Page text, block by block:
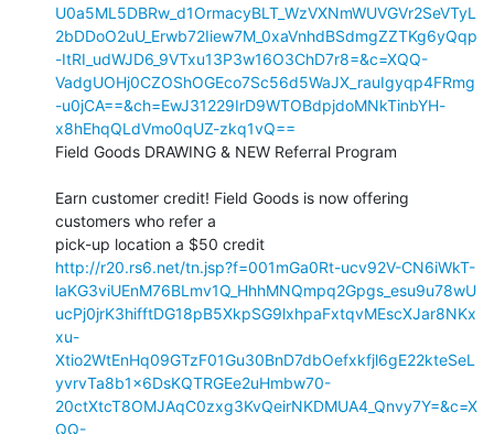
U0a5ML5DBRw_d1OrmacyBLT_WzVXNmWUVGVr2SeVTyL
2bDDoO2uU_Erwb72Iiew7M_0xaVnhdBSdmgZZTKg6yQqp
-ItRI_udWJD6_9VTxu13P3w16O3ChD7r8=&c=XQQ-
VadgUOHj0CZOShOGEco7Sc56d5WaJX_rauIgyqp4FRmg
-u0jCA==&ch=EwJ31229IrD9WTOBdpjdoMNkTinbYH-
x8hEhqQLdVmo0qUZ-zkq1vQ==
Field Goods DRAWING & NEW Referral Program
Earn customer credit! Field Goods is now offering
customers who refer a
http://r20.rs6.net/tn.jsp?f=001mGa0Rt-ucv92V-CN6iWkT-
laKG3viUEnM76BLmv1Q_HhhMNQmpq2Gpgs_esu9u78wU
ucPj0jrK3hifftDG18pB5XkpSG9lxhpaFxtqvMEscXJar8NKx
xu-
Xtio2WtEnHq09GTzF01Gu30BnD7dbOefxkfjl6gE22kteSeL
yvrvTa8b1x6DsKQTRGEe2uHmbw70-
20ctXtcT8OMJAqC0zxg3KvQeirNKDMUA4_Qnvy7Y=&c=X
QQ-